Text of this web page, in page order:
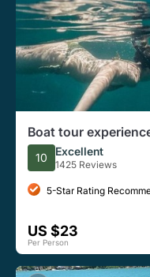
Boat tour
- BY NETUNO TOURS
10 Excellent
1425 Reviews
5-Star Rating
US $23
Per Person